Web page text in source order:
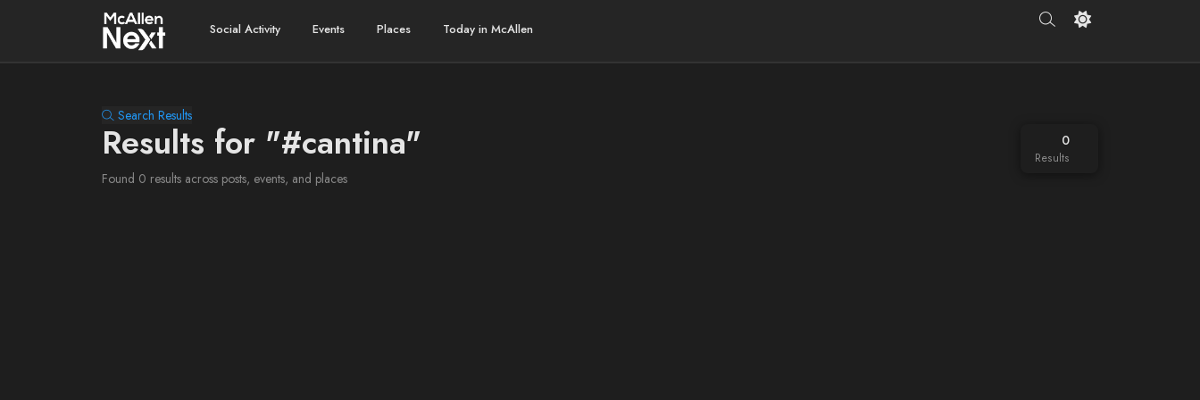
Social Activity Events Places Today in McAllen
Search Results
Results for "#cantina"
Found 0 results across posts, events, and places
0
Results